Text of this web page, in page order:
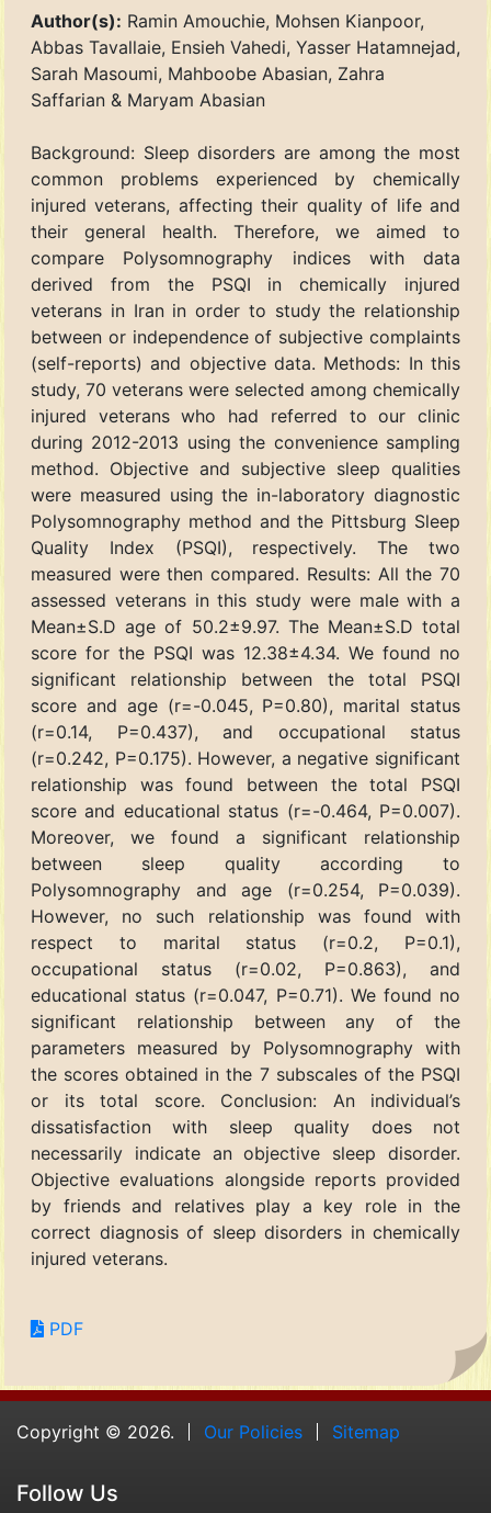
Author(s): Ramin Amouchie, Mohsen Kianpoor,
Abbas Tavallaie, Ensieh Vahedi, Yasser Hatamnejad,
Sarah Masoumi, Mahboobe Abasian, Zahra
Saffarian & Maryam Abasian
Background: Sleep disorders are among the most
common problems experienced by chemically
injured veterans, affecting their quality of life and
their general health. Therefore, we aimed to
compare Polysomnography indices with data
derived from the PSQI in chemically injured
veterans in Iran in order to study the relationship
between or independence of subjective complaints
(self-reports) and objective data. Methods: In this
study, 70 veterans were selected among chemically
injured veterans who had referred to our clinic
during 2012-2013 using the convenience sampling
method. Objective and subjective sleep qualities
were measured using the in-laboratory diagnostic
Polysomnography method and the Pittsburg Sleep
Quality Index (PSQI), respectively. The two
measured were then compared. Results: All the 70
assessed veterans in this study were male with a
Mean±S.D age of 50.2±9.97. The Mean±S.D total
score for the PSQI was 12.38±4.34. We found no
significant relationship between the total PSQI
score and age (r=-0.045, P=0.80), marital status
(r=0.14, P=0.437), and occupational status
(r=0.242, P=0.175). However, a negative significant
relationship was found between the total PSQI
score and educational status (r=-0.464, P=0.007).
Moreover, we found a significant relationship
between sleep quality according to
Polysomnography and age (r=0.254, P=0.039).
However, no such relationship was found with
respect to marital status (r=0.2, P=0.1),
occupational status (r=0.02, P=0.863), and
educational status (r=0.047, P=0.71). We found no
significant relationship between any of the
parameters measured by Polysomnography with
the scores obtained in the 7 subscales of the PSQI
or its total score. Conclusion: An individual’s
dissatisfaction with sleep quality does not
necessarily indicate an objective sleep disorder.
Objective evaluations alongside reports provided
by friends and relatives play a key role in the
correct diagnosis of sleep disorders in chemically
injured veterans.
PDF
Copyright © 2026. Our Policies Sitemap
Follow Us